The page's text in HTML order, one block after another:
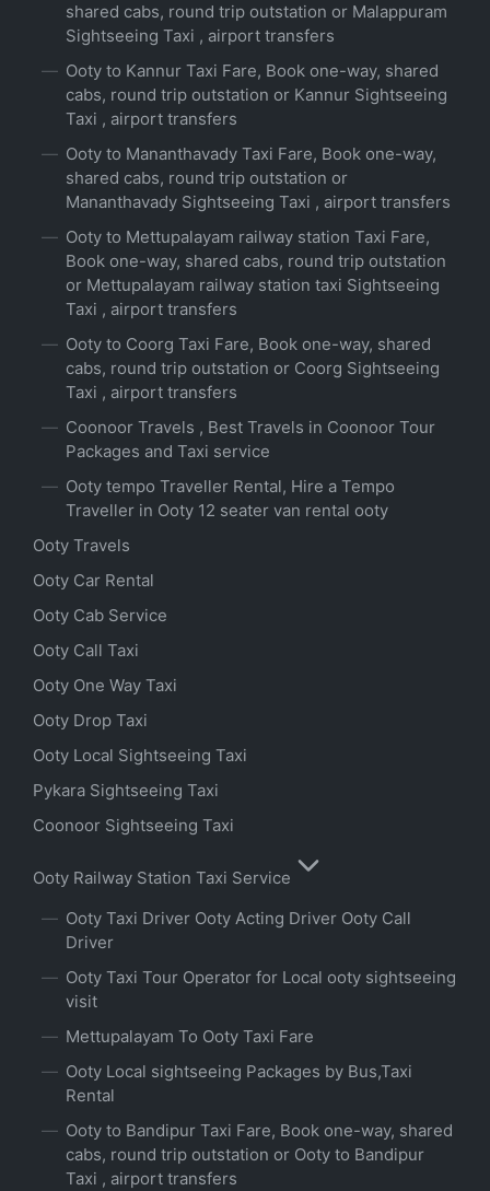
shared cabs, round trip outstation or Malappuram
Sightseeing Taxi , airport transfers
Ooty to Kannur Taxi Fare, Book one-way, shared
cabs, round trip outstation or Kannur Sightseeing
Taxi , airport transfers
Ooty to Mananthavady Taxi Fare, Book one-way,
shared cabs, round trip outstation or
Mananthavady Sightseeing Taxi , airport transfers
Ooty to Mettupalayam railway station Taxi Fare,
Book one-way, shared cabs, round trip outstation
or Mettupalayam railway station taxi Sightseeing
Taxi , airport transfers
Ooty to Coorg Taxi Fare, Book one-way, shared
cabs, round trip outstation or Coorg Sightseeing
Taxi , airport transfers
Coonoor Travels , Best Travels in Coonoor Tour
Packages and Taxi service
Ooty tempo Traveller Rental, Hire a Tempo
Traveller in Ooty 12 seater van rental ooty
Ooty Travels
Ooty Car Rental
Ooty Cab Service
Ooty Call Taxi
Ooty One Way Taxi
Ooty Drop Taxi
Ooty Local Sightseeing Taxi
Pykara Sightseeing Taxi
Coonoor Sightseeing Taxi
Ooty Railway Station Taxi Service
Ooty Taxi Driver Ooty Acting Driver Ooty Call
Driver
Ooty Taxi Tour Operator for Local ooty sightseeing
visit
Mettupalayam To Ooty Taxi Fare
Ooty Local sightseeing Packages by Bus,Taxi
Rental
Ooty to Bandipur Taxi Fare, Book one-way, shared
cabs, round trip outstation or Ooty to Bandipur
Taxi , airport transfers